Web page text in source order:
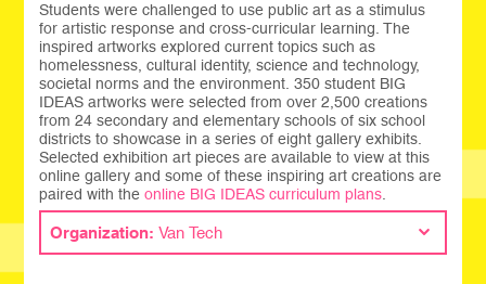
Students were challenged to use public art as a stimulus
for artistic response and cross-curricular learning. The
inspired artworks explored current topics such as
homelessness, cultural identity, science and technology,
societal norms and the environment. 350 student BIG
IDEAS artworks were selected from over 2,500 creations
from 24 secondary and elementary schools of six school
districts to showcase in a series of eight gallery exhibits.
Selected exhibition art pieces are available to view at this
online gallery and some of these inspiring art creations are
paired with theonline BIG IDEAS curriculum plans.
Organization:Van Tech